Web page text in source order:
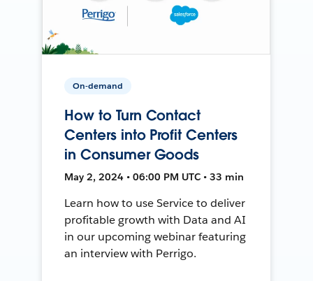
On-demand
How to Turn Contact
Centers into Profit Centers
in Consumer Goods
May 2, 2024 • 06:00 PM UTC • 33 min
Learn how to use Service to deliver
profitable growth with Data and AI
in our upcoming webinar featuring
an interview with Perrigo.